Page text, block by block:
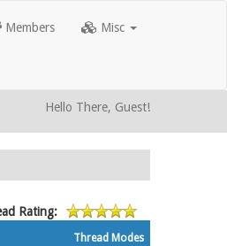
Members Misc
Hello There, Guest!
Rating:
Thread Modes